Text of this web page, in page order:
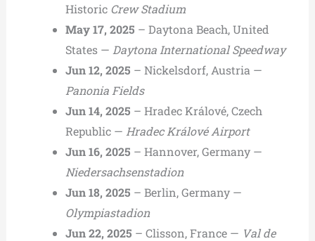
HistoricCrew Stadium
May 17, 2025 – Daytona Beach, United
States — Daytona International Speedway
Jun 12, 2025 – Nickelsdorf, Austria —
Panonia Fields
Jun 14, 2025 – Hradec Králové, Czech
Republic — Hradec Králové Airport
Jun 16, 2025 – Hannover, Germany —
Niedersachsenstadion
Jun 18, 2025 – Berlin, Germany —
Olympiastadion
Jun 22, 2025 – Clisson, France — Val de